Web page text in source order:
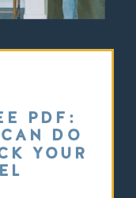
PDF:
DO
YOUR